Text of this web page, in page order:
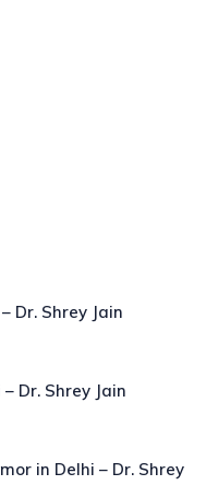
Dr. Shrey Jain
Dr. Shrey Jain
in Delhi – Dr. Shrey